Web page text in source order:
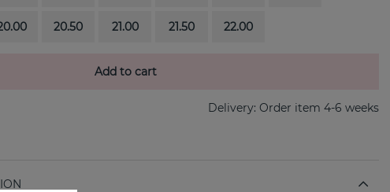
20.50 21.00 21.50 22.00
Add to cart
Delivery: Order item 4-6 weeks